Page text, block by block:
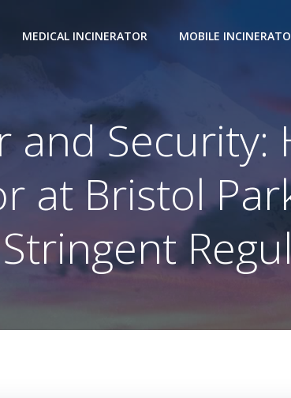
MEDICAL INCINERATOR MOBILE
and Security:
at Bristol
Stringent